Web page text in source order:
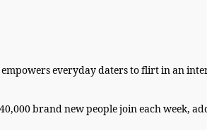
everyday daters to flirt in an
brand new people join each week,